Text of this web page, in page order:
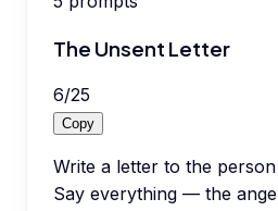
The Unsent Letter
6/25
Copy
Write a letter to the
Say everything — the